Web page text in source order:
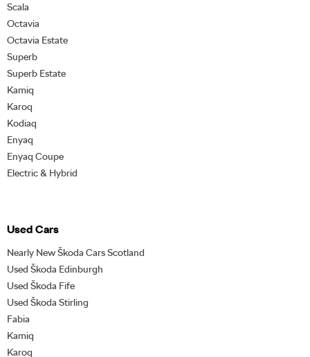
Scala
Octavia
Octavia Estate
Superb
Superb Estate
Kamiq
Karoq
Kodiaq
Enyaq
Enyaq Coupe
Electric & Hybrid
Used Cars
Nearly New Škoda Cars Scotland
Used Škoda Edinburgh
Used Škoda Fife
Used Škoda Stirling
Fabia
Kamiq
Karoq